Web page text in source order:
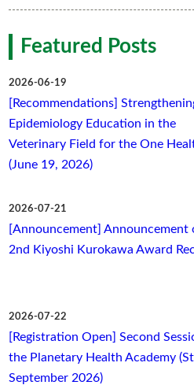
Featured Posts
2026-06-19
[Recommendations]
Epidemiology Education in the
Veterinary Field for the One
(June 19, 2026)
2026-07-21
[Announcement] Announcement
2nd Kiyoshi Kurokawa Award
2026-07-22
[Registration Open] Second
the Planetary Health Academy
September 2026)